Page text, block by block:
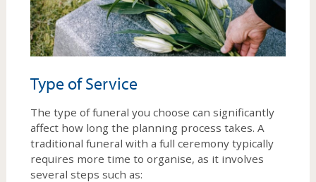
Type of Service
The type of funeral you choose can significantly
affect how long the planning process takes. A
traditional funeral with a full ceremony typically
requires more time to organise, as it involves
several steps such as: